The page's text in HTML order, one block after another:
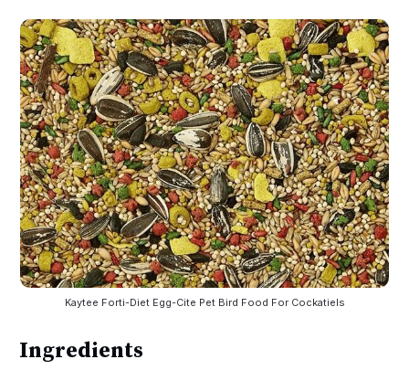
Kaytee Forti-Diet Egg-Cite Pet Bird Food For Cockatiels
Ingredients